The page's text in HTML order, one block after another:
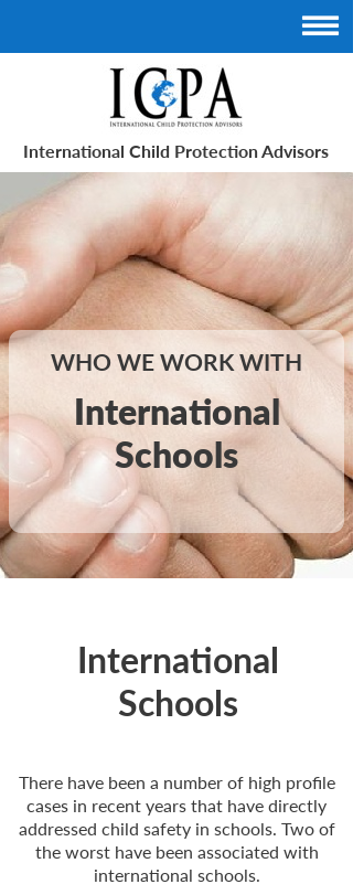
There have been a number of high profile
cases in recent years that have directly
addressed child safety in schools. Two of
the worst have been associated with
international schools.
International
Schools
International Child Protection Advisors
WHO WE WORK WITH
International
Schools